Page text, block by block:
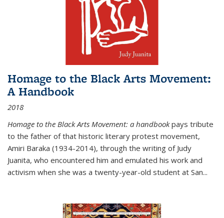
Homage to the Black Arts Movement:
A Handbook
2018
Homage to the Black Arts Movement: a handbookpays tribute
to the father of that historic literary protest movement,
Amiri Baraka (1934-2014), through the writing of Judy
Juanita, who encountered him and emulated his work and
activism when she was a twenty-year-old student at San...